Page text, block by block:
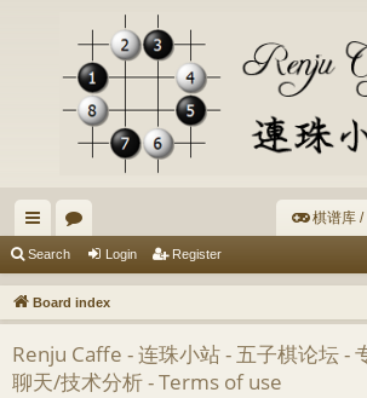
ui
ck
lin
ks
or
u
m
棋谱库
Search Login Register
Board index
Renju Caffe - 连珠小站 - 五子棋论坛 -
聊天/技术分析 - Terms of use